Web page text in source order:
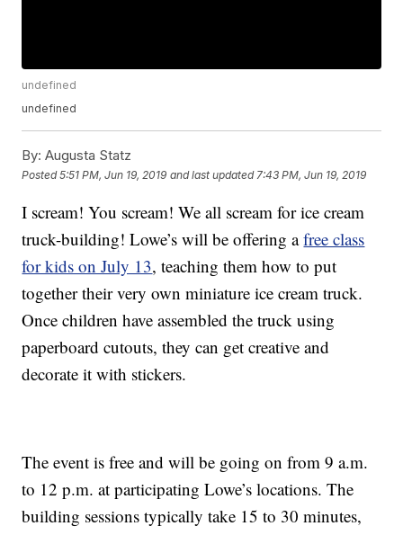
undefined
undefined
By: Augusta Statz
Posted5:51 PM, Jun 19, 2019 and last updated 7:43 PM, Jun 19, 2019
I scream! You scream! We all scream for ice cream
truck-building! Lowe’s will be offering afree class
for kids on July 13, teaching them how to put
together their very own miniature ice cream truck.
Once children have assembled the truck using
paperboard cutouts, they can get creative and
decorate it with stickers.
The event is free and will be going on from 9 a.m.
to 12 p.m. at participating Lowe’s locations. The
building sessions typically take 15 to 30 minutes,